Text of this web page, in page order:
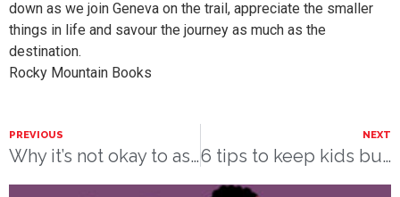
down as we join Geneva on the trail, appreciate the smaller
things in life and savour the journey as much as the
destination.
Rocky Mountain Books
PREVIOUS
Why it’s not okay to ask
NEXT
6 tips to keep kids busy and mentally healthy this summer